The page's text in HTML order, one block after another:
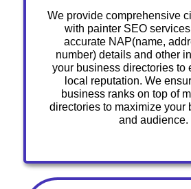
We provide comprehensive
with painter SEO
accurate NAP(name,
number) details and other
your business directories to
local reputation. We
business ranks on top of
directories to maximize your
and audience.